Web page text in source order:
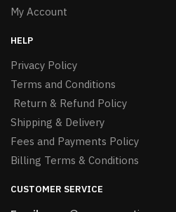
My Account
HELP
Privacy Policy
Terms and Conditions
Return & Refund Policy
Shipping & Delivery
Fees and Payments Policy
Billing Terms & Conditions
CUSTOMER SERVICE